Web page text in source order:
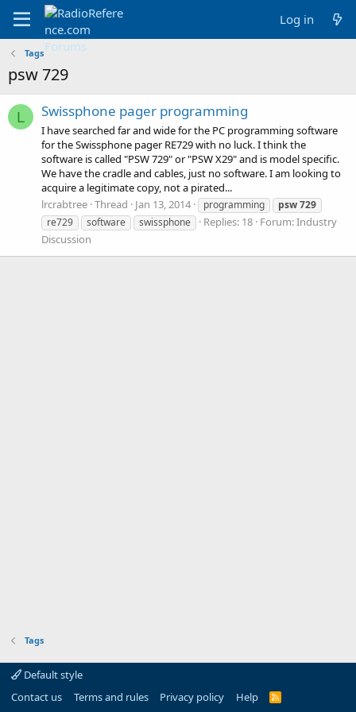
Log in
Tags
psw 729
L Swissphone pager programming
I have searched far and wide for the PC programming software
for the Swissphone pager RE729 with no luck. I think the
software is called "PSW 729" or "PSW X29" and is model specific.
We have the cradle and cables, just no software. I am looking to
acquire a legitimate copy, not a pirated...
lrcrabtree Thread Jan 13, 2014 programming psw729
re729
software swissphone Replies: 18 Forum:Industry
Discussion
Tags
Default style
Contact us
Terms and rules Privacy policy Help
R